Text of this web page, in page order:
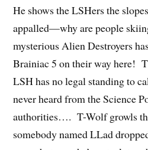
He shows the LSHers the
appalled—why are people
mysterious Alien Destroyers
Brainiac 5 on their way here!
LSH has no legal standing to
never heard from the Science
authorities…. T-Wolf growls
somebody named LLad